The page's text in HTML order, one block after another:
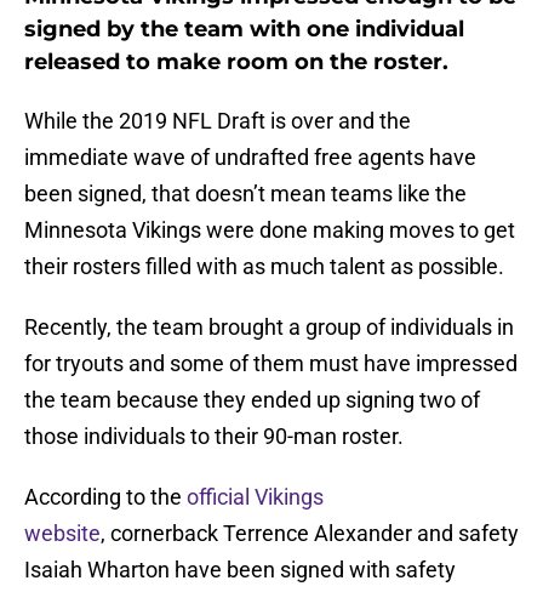
signed by the team with one individual
released to make room on the roster.
While the 2019 NFL Draft is over and the
immediate wave of undrafted free agents have
been signed, that doesn’t mean teams like the
Minnesota Vikings were done making moves to get
their rosters filled with as much talent as possible.
Recently, the team brought a group of individuals in
for tryouts and some of them must have impressed
the team because they ended up signing two of
those individuals to their 90-man roster.
According to the official Vikings
website, cornerback Terrence Alexander and safety
Isaiah Wharton have been signed with safety